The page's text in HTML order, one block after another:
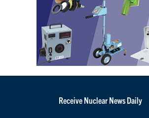
Receive Nuclear News Daily